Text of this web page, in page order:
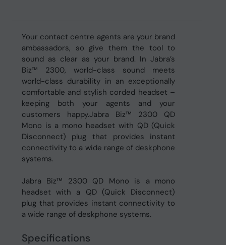
Your contact centre agents are your brand
ambassadors, so give them the tool to
sound as clear as your brand. In Jabra’s
Biz™ 2300, world-class sound meets
world-class durability in an exceptionally
comfortable and stylish corded headset –
keeping both your agents and your
customers happy.Jabra Biz™ 2300 QD
Mono is a mono headset with QD (Quick
Disconnect) plug that provides instant
connectivity to a wide range of deskphone
systems.
Jabra Biz™ 2300 QD Mono is a mono
headset with a QD (Quick Disconnect)
plug that provides instant connectivity to
a wide range of deskphone systems.
Specifications